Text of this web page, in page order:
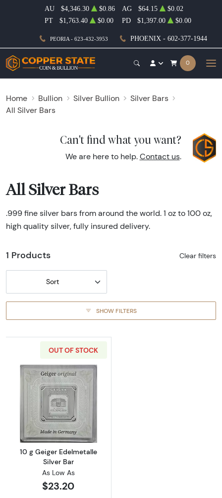
PEORIA - 623-432-3953 PHOENIX - 602-377-1944
AU $4,346.30 $0.86 AG $64.15
$0.02
PT
$1,763.40 $0.00 PD $1,397.00 $0.00
0
Home Bullion Silver Bullion
Silver Bars
All Silver Bars
Can't find what you want?
We are here to help. Contact us.
All Silver Bars
.999 fine silver bars from around the world. 1 oz to 100 oz,
high quality silver, fully insured delivery.
1 Products Clear filters
Sort
SHOW FILTERS
OUT OF STOCK
Read more about10 g Geiger Edelmetalle
10 g Geiger Edelmetalle
Silver Bar
As Low As
$23.20